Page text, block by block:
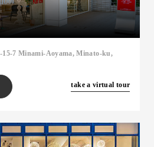
15-7 Minami-Aoyama, Minato-ku,
take a virtual tour